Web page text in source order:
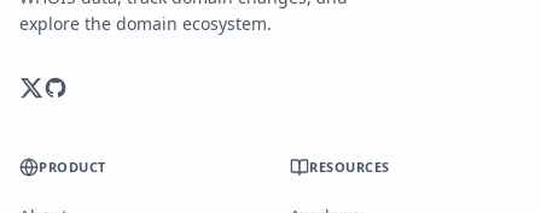
explore the domain ecosystem.
PRODUCT RESOURCES